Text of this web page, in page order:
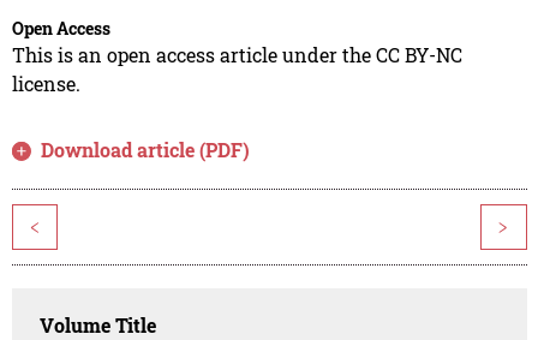
Open Access
This is an open access article under the CC BY-NC
license.
Download article (PDF)
< >
Volume Title